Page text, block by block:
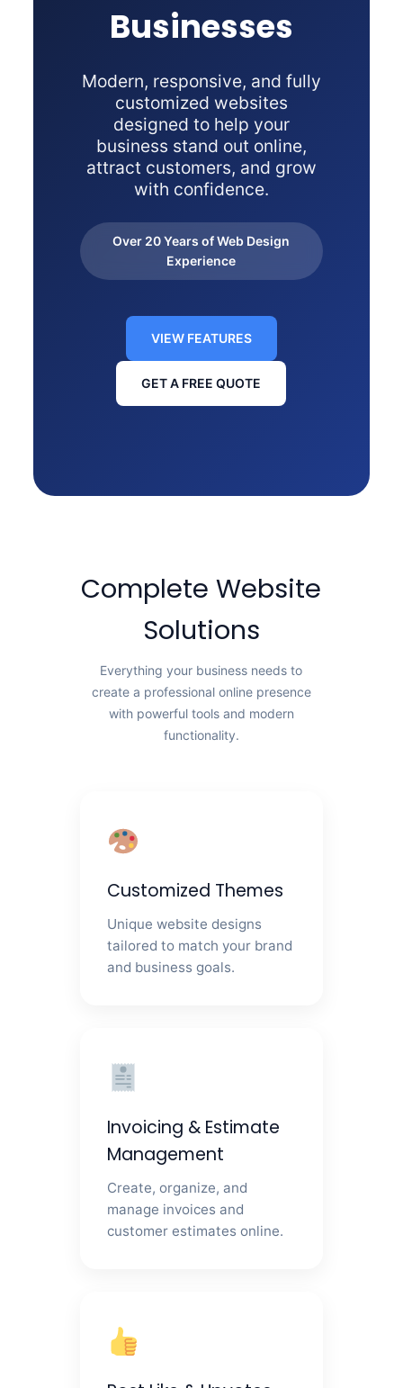
Businesses
Modern, responsive, and fully
customized websites
designed to help your
business stand out online,
attract customers, and grow
with confidence.
Over 20 Years of Web Design
Experience
VIEW FEATURES
GET A FREE QUOTE
Complete Website
Solutions
Everything your business needs to
create a professional online presence
with powerful tools and modern
functionality.
Customized Themes
Unique website designs
tailored to match your brand
and business goals.
Invoicing & Estimate
Management
Create, organize, and
manage invoices and
customer estimates online.